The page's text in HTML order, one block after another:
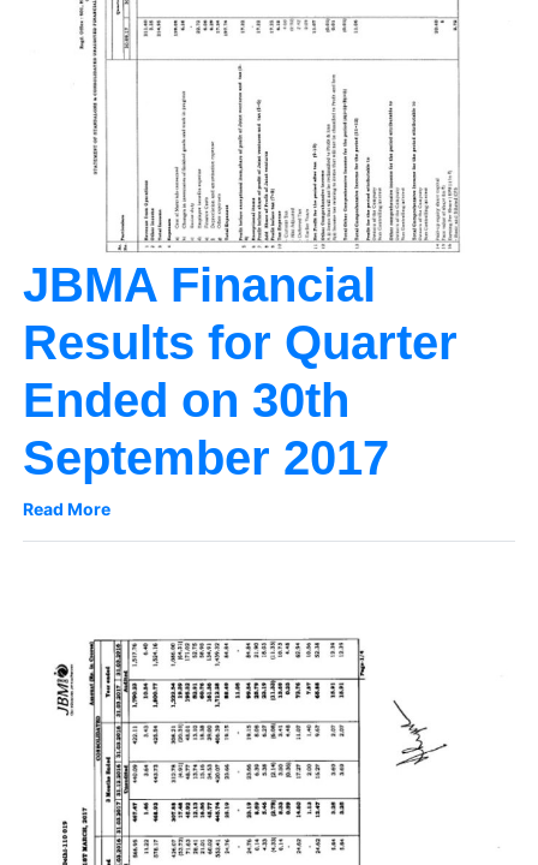
JBMA Financial
Results for Quarter
Ended on 30th
September 2017
Read More